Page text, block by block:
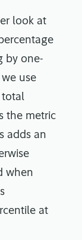
look at
by one-
use
total
the metric
adds an
when
at